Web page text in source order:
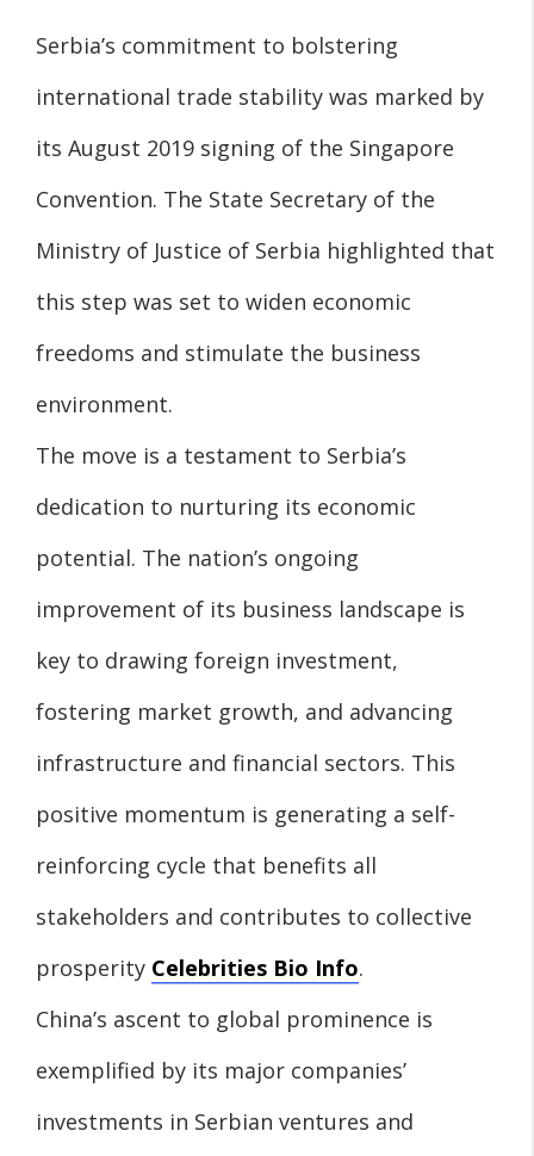
Serbia’s commitment to bolstering
international trade stability was marked by
its August 2019 signing of the Singapore
Convention. The State Secretary of the
Ministry of Justice of Serbia highlighted that
this step was set to widen economic
freedoms and stimulate the business
environment.
The move is a testament to Serbia’s
dedication to nurturing its economic
potential. The nation’s ongoing
improvement of its business landscape is
key to drawing foreign investment,
fostering market growth, and advancing
infrastructure and financial sectors. This
positive momentum is generating a self-
reinforcing cycle that benefits all
stakeholders and contributes to collective
prosperity Celebrities Bio Info.
China’s ascent to global prominence is
exemplified by its major companies’
investments in Serbian ventures and